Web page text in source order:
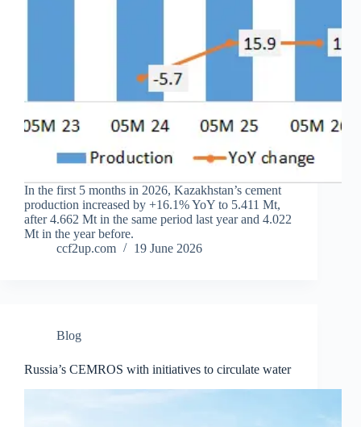
In the first 5 months in 2026, Kazakhstan’s cement
production increased by +16.1% YoY to 5.411 Mt,
after 4.662 Mt in the same period last year and 4.022
Mt in the year before.
ccf2up.com
19 June 2026
Blog
Russia’s CEMROS with initiatives to circulate water